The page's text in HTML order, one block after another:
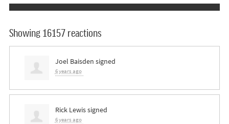
Showing 16157 reactions
Joel Baisden signed
6 years ago
Rick Lewissigned
6 years ago